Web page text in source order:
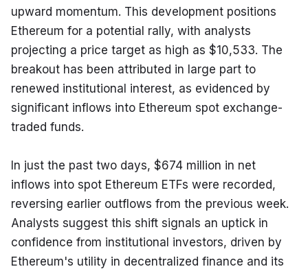
upward momentum. This development positions
Ethereum for a potential rally, with analysts
projecting a price target as high as $10,533. The
breakout has been attributed in large part to
renewed institutional interest, as evidenced by
significant inflows into Ethereum spot exchange-
traded funds.
In just the past two days, $674 million in net
inflows into spot Ethereum ETFs were recorded,
reversing earlier outflows from the previous week.
Analysts suggest this shift signals an uptick in
confidence from institutional investors, driven by
Ethereum's utility in decentralized finance and its